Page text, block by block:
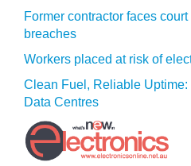
Former contractor faces
breaches
Workers placed at risk of
Clean Fuel, Reliable
Data Centres